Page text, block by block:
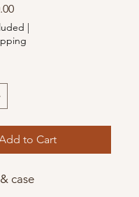
Sale
Price
|
to Cart
case